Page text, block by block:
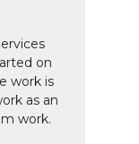
on
work is
as an
work.